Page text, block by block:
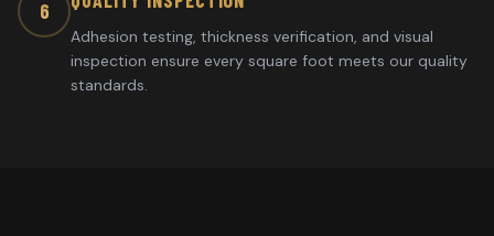
6
Adhesion testing, thickness verification, and visual
inspection ensure every square foot meets our quality
standards.